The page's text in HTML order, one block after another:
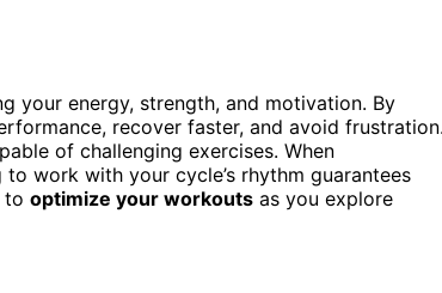
your energy, strength, and motivation. By
recover faster, and avoid
of challenging exercises. When
work with your cycle’s rhythm guarantees
to optimize your workouts as you explore